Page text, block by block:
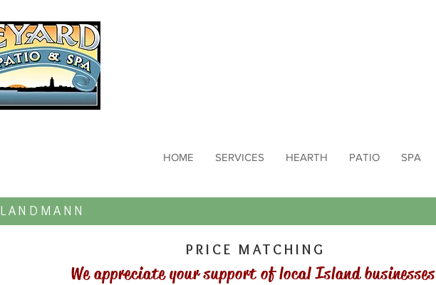
HOME SERVICES HEARTH PATIO SPA
LANDMANN
PRICE MATCHING
We appreciate your support of local Island